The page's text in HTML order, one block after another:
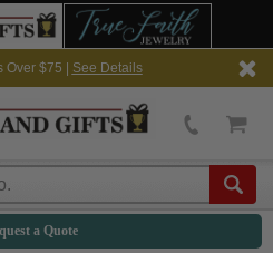
$75 | See Details
a Quote